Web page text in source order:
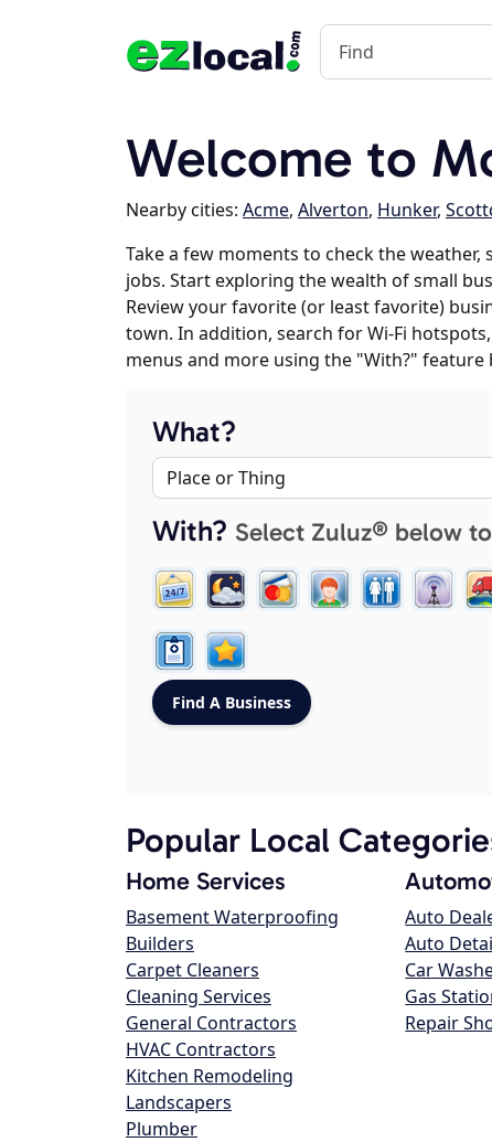
Welcome to
Nearby cities: Acme, Alverton, Hunker,
Take a few moments to check the
jobs. Start exploring the wealth of small
Review your favorite (or least favorite)
town. In addition, search for Wi-Fi
menus and more using the "With?" feature
What?
With? Select Zuluz® below
Popular Local
Home Services
Basement Waterproofing
Builders
Carpet Cleaners
Cleaning Services
General Contractors
HVAC Contractors
Kitchen Remodeling
Landscapers
Plumber
Auto
Auto
Car
Gas
Repair